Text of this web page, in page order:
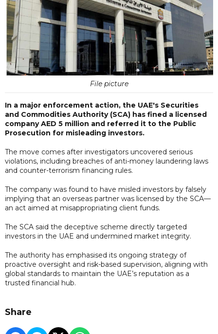
File picture
In a major enforcement action, the UAE's Securities
and Commodities Authority (SCA) has fined a licensed
company AED 5 million and referred it to the Public
Prosecution for misleading investors.
The move comes after investigators uncovered serious
violations, including breaches of anti-money laundering laws
and counter-terrorism financing rules.
The company was found to have misled investors by falsely
implying that an overseas partner was licensed by the SCA—
an act aimed at misappropriating client funds.
The SCA said the deceptive scheme directly targeted
investors in the UAE and undermined market integrity.
The authority has emphasised its ongoing strategy of
proactive oversight and risk-based supervision, aligning with
global standards to maintain the UAE’s reputation as a
trusted financial hub.
Share